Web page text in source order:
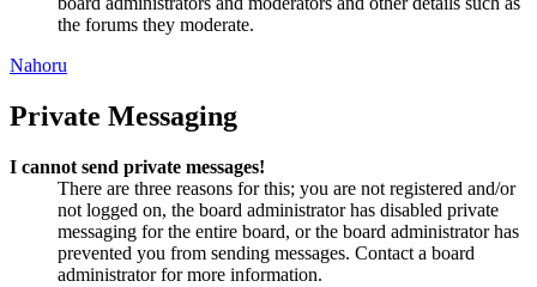
the forums they moderate.
Nahoru
Private Messaging
I cannot send private messages!
There are three reasons for this; you are not registered and/or
not logged on, the board administrator has disabled private
messaging for the entire board, or the board administrator has
prevented you from sending messages. Contact a board
administrator for more information.